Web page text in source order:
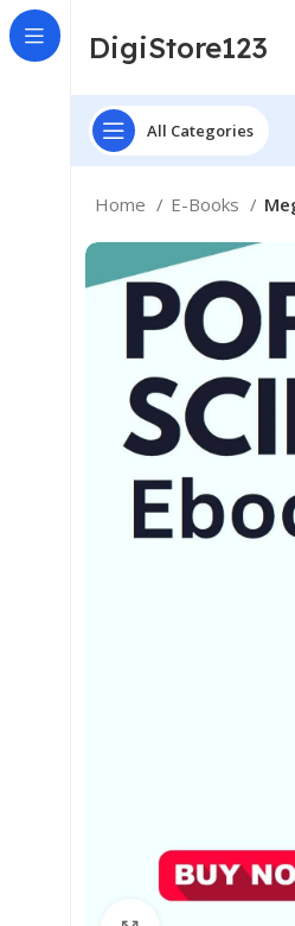
DigiStore123
All Categories
Home E-Books